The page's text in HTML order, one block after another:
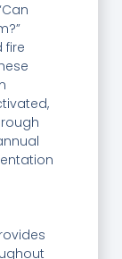
fire